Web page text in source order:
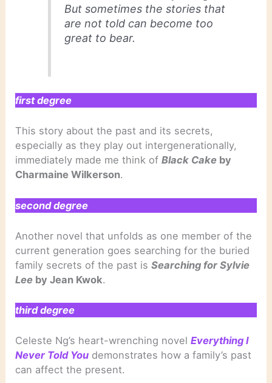
But sometimes the stories that
are not told can become too
great to bear.
first degree
This story about the past and its secrets,
especially as they play out intergenerationally,
immediately made me think ofBlack Cake by
Charmaine Wilkerson.
second degree
Another novel that unfolds as one member of the
current generation goes searching for the buried
family secrets of the past isSearching for Sylvie
Lee by Jean Kwok.
third degree
Celeste Ng’s heart-wrenching novelEverything I
Never Told You demonstrates how a family’s past
can affect the present.